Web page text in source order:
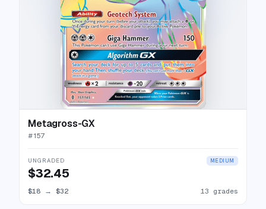
Metagross-GX
#157
UNGRADED MEDIUM
$32.45
$18 → $32 13 grades